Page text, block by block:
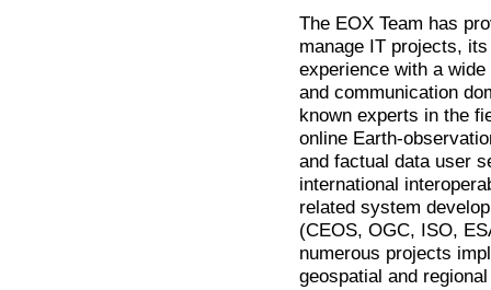
The EOX Team has
manage IT projects,
experience with a
and communication
known experts in the
online Earth-
and factual data user
international
related system
(CEOS, OGC, ISO,
numerous projects
geospatial and